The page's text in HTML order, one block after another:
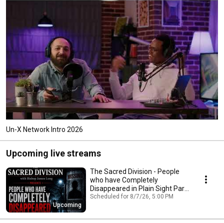
Un-X Network Intro 2026
Upcoming live streams
Upcoming
The Sacred Division - People
who have Completely
Disappeared in Plain Sight Part
Two
Scheduled for 8/7/26, 5:00 PM